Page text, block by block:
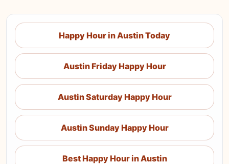
Happy Hour in Austin Today
Austin Friday Happy Hour
Austin Saturday Happy Hour
Austin Sunday Happy Hour
Best Happy Hour in Austin